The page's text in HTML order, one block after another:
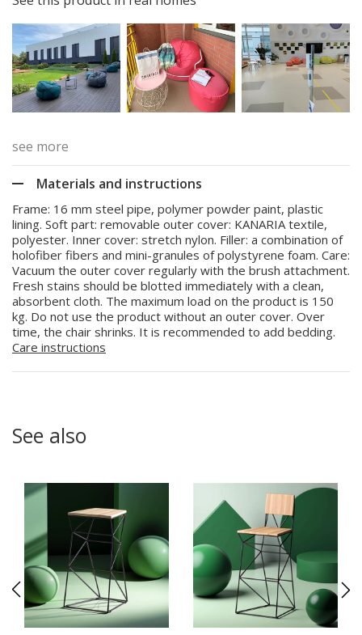
see more
Materials and instructions
Frame: 16 mm steel pipe, polymer powder paint, plastic
lining. Soft part: removable outer cover: KANARIA textile,
polyester. Inner cover: stretch nylon. Filler: a combination of
holofiber fibers and mini-granules of polystyrene foam. Care:
Vacuum the outer cover regularly with the brush attachment.
Fresh stains should be blotted immediately with a clean,
absorbent cloth. The maximum load on the product is 150
kg. Do not use the product without an outer cover. Over
time, the chair shrinks. It is recommended to add bedding.
Care instructions
See also